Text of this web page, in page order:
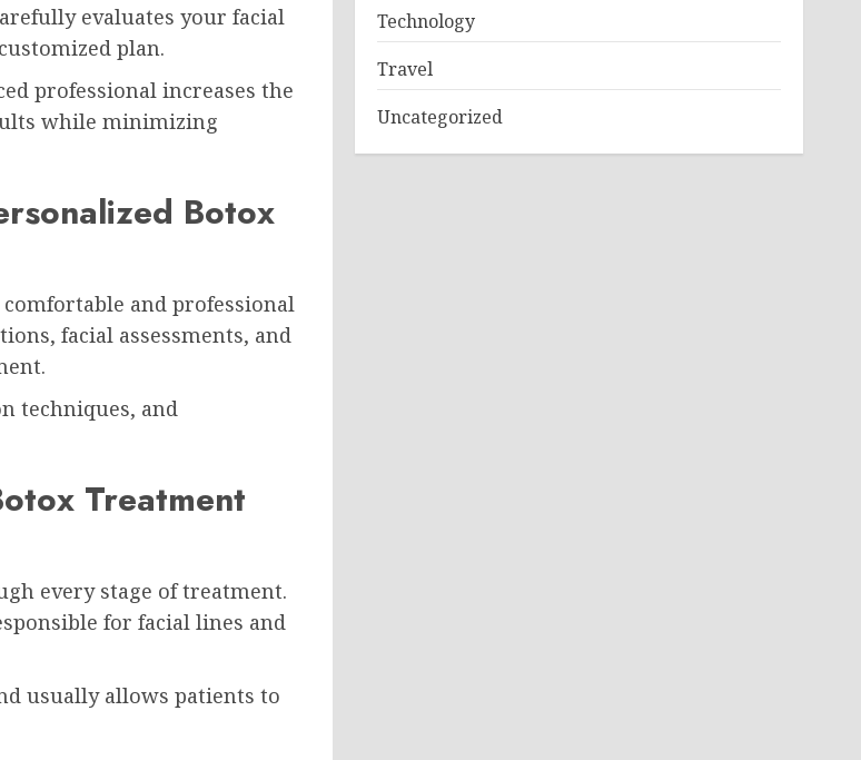
evaluates your facial
plan.
professional increases the
while minimizing
Botox
comfortable and professional
facial assessments, and
techniques, and
Treatment
every stage of treatment.
for facial lines and
usually allows patients to
Technology
Travel
Uncategorized